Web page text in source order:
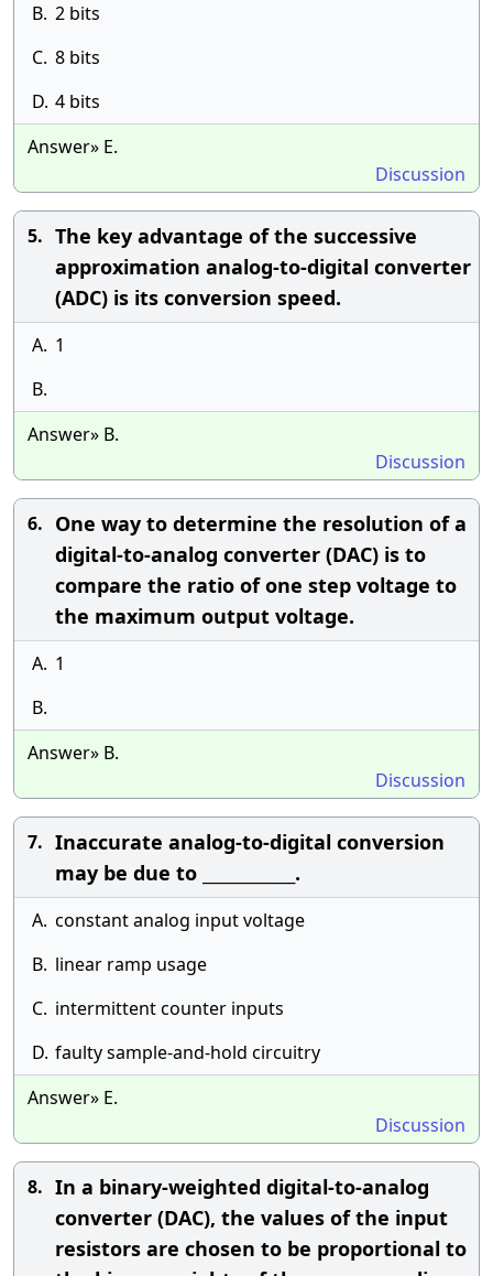
B. 2 bits
C. 8 bits
D. 4 bits
Answer» E.
Discussion
5. The key advantage of the successive
approximation analog-to-digital converter
(ADC) is its conversion speed.
A. 1
B.
Answer» B.
Discussion
6. One way to determine the resolution of a
digital-to-analog converter (DAC) is to
compare the ratio of one step voltage to
the maximum output voltage.
A. 1
B.
Answer» B.
Discussion
7. Inaccurate analog-to-digital conversion
may be due to ____________.
A. constant analog input voltage
B. linear ramp usage
C. intermittent counter inputs
D. faulty sample-and-hold circuitry
Answer» E.
Discussion
8. In a binary-weighted digital-to-analog
converter (DAC), the values of the input
resistors are chosen to be proportional to